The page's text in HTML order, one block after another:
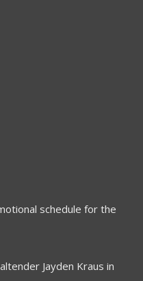
schedule for the
Jayden Kraus in